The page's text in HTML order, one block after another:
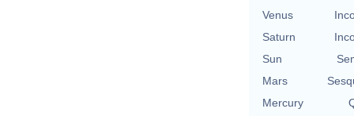
Venus
Saturn
Sun
Mars
Mercury